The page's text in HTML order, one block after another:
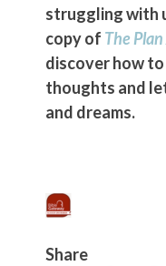
struggling with
copy of The
discover how
thoughts and
and dreams.
Share